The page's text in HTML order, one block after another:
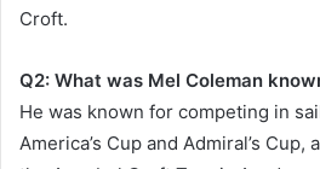
Croft.
Q2: What was Mel Coleman
He was known for competing in
America’s Cup and Admiral’s